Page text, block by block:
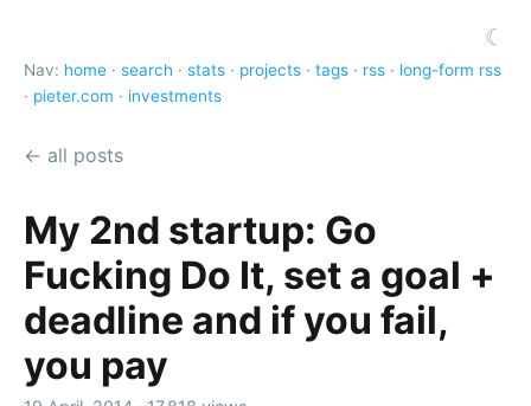
☾
Nav: home · search · stats · projects · tags · rss · long-form rss
· pieter.com · investments
← all posts
My 2nd startup: Go
Fucking Do It, set a goal +
deadline and if you fail,
you pay